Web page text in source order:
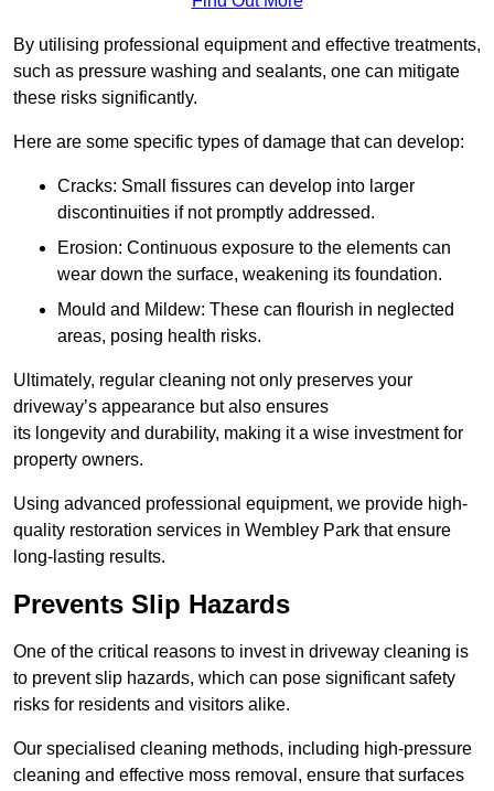
By utilising professional equipment and effective treatments,
such as pressure washing and sealants, one can mitigate
these risks significantly.
Here are some specific types of damage that can develop:
Cracks: Small fissures can develop into larger
discontinuities if not promptly addressed.
Erosion: Continuous exposure to the elements can
wear down the surface, weakening its foundation.
Mould and Mildew: These can flourish in neglected
areas, posing health risks.
Ultimately, regular cleaning not only preserves your
driveway’s appearance but also ensures
its longevity and durability, making it a wise investment for
property owners.
Using advanced professional equipment, we provide high-
quality restoration services in Wembley Park that ensure
long-lasting results.
Prevents Slip Hazards
One of the critical reasons to invest in driveway cleaning is
to prevent slip hazards, which can pose significant safety
risks for residents and visitors alike.
Our specialised cleaning methods, including high-pressure
cleaning and effective moss removal, ensure that surfaces